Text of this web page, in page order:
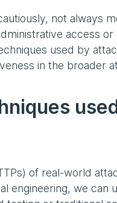
not always
access or
used by
in the broader
of real-world
engineering, we can